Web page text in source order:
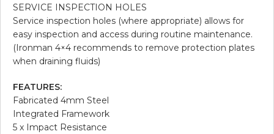
SERVICE INSPECTION HOLES
Service inspection holes (where appropriate) allows for
easy inspection and access during routine maintenance.
(Ironman 4×4 recommends to remove protection plates
when draining fluids)
FEATURES:
Fabricated 4mm Steel
Integrated Framework
5 x Impact Resistance